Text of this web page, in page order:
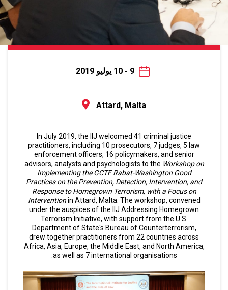
Attard, Malta
In July 2019, the IIJ welcomed 41 criminal justice
practitioners, including 10 prosecutors, 7 judges, 5 law
enforcement officers, 16 policymakers, and senior
advisors, analysts and psychologists to the Workshop on
Implementing the GCTF Rabat-Washington Good
Practices on the Prevention, Detection, Intervention, and
Response to Homegrown Terrorism, with a Focus on
Interventionin Attard, Malta. The workshop, convened
under the auspices of the IIJ Addressing Homegrown
Terrorism Initiative, with support from the U.S.
Department of State's Bureau of Counterterrorism,
drew together practitioners from 22 countries across
Africa, Asia, Europe, the Middle East, and North America,
as well as 7 international organisations.